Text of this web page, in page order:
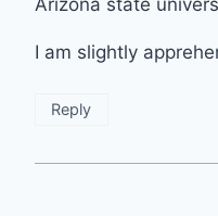
Arizona state
I am slightly
Reply